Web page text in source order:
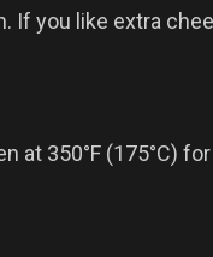
If you like extra
at 350°F (175°C)